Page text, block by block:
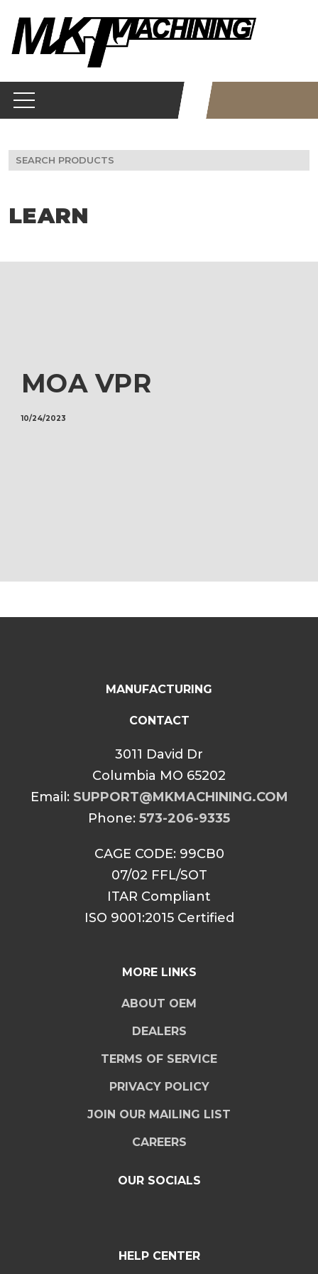
content
Search
for:
LEARN
MOA VPR
10/24/2023
MANUFACTURING
CONTACT
3011 David Dr
Columbia MO 65202
Email: SUPPORT@MKMACHINING.COM
Phone: 573-206-9335
CAGE CODE: 99CB0
07/02 FFL/SOT
ITAR Compliant
ISO 9001:2015 Certified
MORE LINKS
ABOUT OEM
DEALERS
TERMS OF SERVICE
PRIVACY POLICY
JOIN OUR MAILING LIST
CAREERS
OUR SOCIALS
HELP CENTER